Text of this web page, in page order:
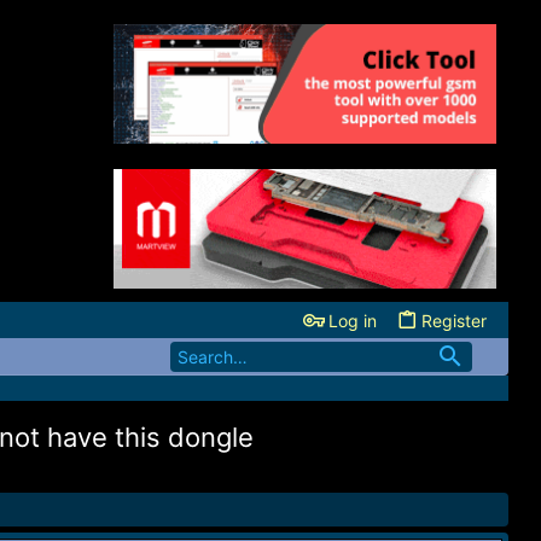
Log in Register
have this dongle